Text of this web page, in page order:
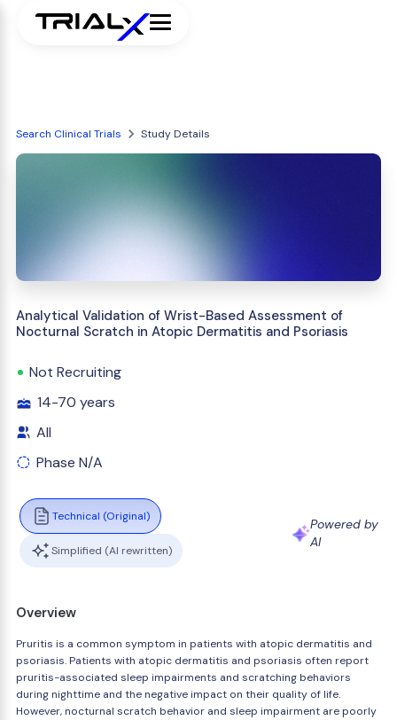
Search Clinical Trials Study Details
Analytical Validation of Wrist-Based Assessment of
Nocturnal Scratch in Atopic Dermatitis and Psoriasis
Not Recruiting
14-70 years
All
Phase N/A
Technical (Original)
Simplified (AI rewritten)
Powered by
AI
Overview
Pruritis is a common symptom in patients with atopic dermatitis and
psoriasis. Patients with atopic dermatitis and psoriasis often report
pruritis-associated sleep impairments and scratching behaviors
during nighttime and the negative impact on their quality of life.
However, nocturnal scratch behavior and sleep impairment are poorly